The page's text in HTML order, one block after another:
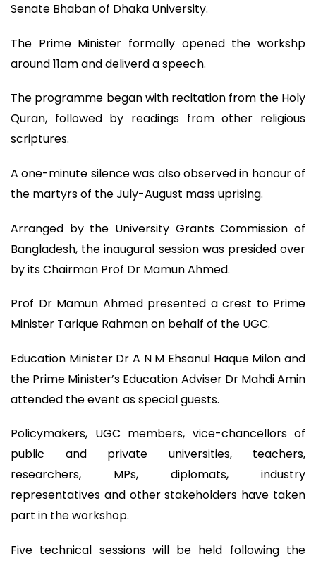
Senate Bhaban of Dhaka University.
The Prime Minister formally opened the workshp
around 11am and deliverd a speech.
The programme began with recitation from the Holy
Quran, followed by readings from other religious
scriptures.
A one-minute silence was also observed in honour of
the martyrs of the July-August mass uprising.
Arranged by the University Grants Commission of
Bangladesh, the inaugural session was presided over
by its Chairman Prof Dr Mamun Ahmed.
Prof Dr Mamun Ahmed presented a crest to Prime
Minister Tarique Rahman on behalf of the UGC.
Education Minister Dr A N M Ehsanul Haque Milon and
the Prime Minister’s Education Adviser Dr Mahdi Amin
attended the event as special guests.
Policymakers, UGC members, vice-chancellors of
public and private universities, teachers,
researchers, MPs, diplomats, industry
representatives and other stakeholders have taken
part in the workshop.
Five technical sessions will be held following the